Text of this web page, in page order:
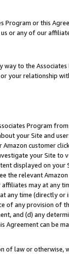
Program or this
or any of our
to the
your relationship
Program
your Site and
customer
your Site
displayed on
the relevant
affiliates may at
any time (directly
of any provision of
and (d) any
Agreement can be
of law or